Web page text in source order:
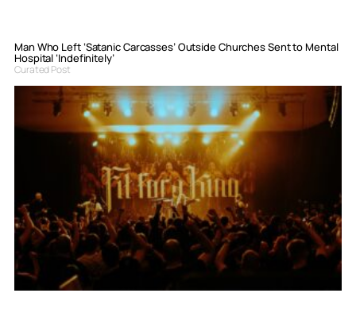
Man Who Left ‘Satanic Carcasses’ Outside Churches Sent to Mental
Hospital ‘Indefinitely’
Curated Post